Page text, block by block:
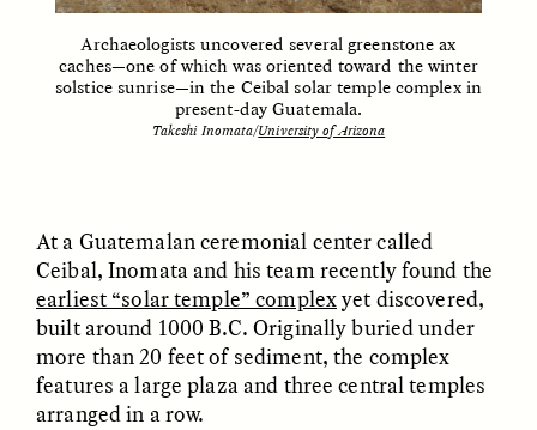
ESSAY /FIELD NOTES
Cold-Water Swimming
Brings New Life to
Aging Bodies
ELIZABETH HOPKINSON
ESSAY /STRANGER LANDS
Surveillance and
Suspicion From the
Margins
LUIS ALFREDO BRICEÑO
GONZÁLEZ
Archaeologists uncovered several greenstone ax
caches—one of which was oriented toward the winter
solstice sunrise—in the Ceibal solar temple complex in
present-day Guatemala.
Takeshi Inomata/University of Arizona
At a Guatemalan ceremonial center called
Ceibal, Inomata and his team recently found the
earliest “solar temple” complexyet discovered,
built around 1000 B.C. Originally buried under
more than 20 feet of sediment, the complex
features a large plaza and three central temples
arranged in a row.